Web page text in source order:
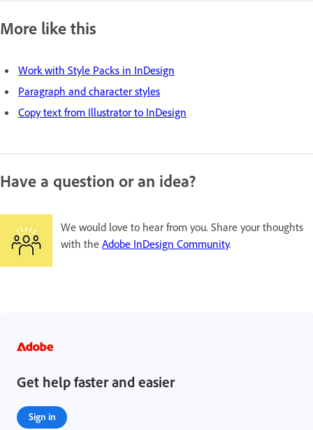
More like this
Work with Style Packs in InDesign
Paragraph and character styles
Copy text from Illustrator to InDesign
Have a question or an idea?
We would love to hear from you. Share your thoughts
with the Adobe InDesign Community.
Get help faster and easier
Sign in